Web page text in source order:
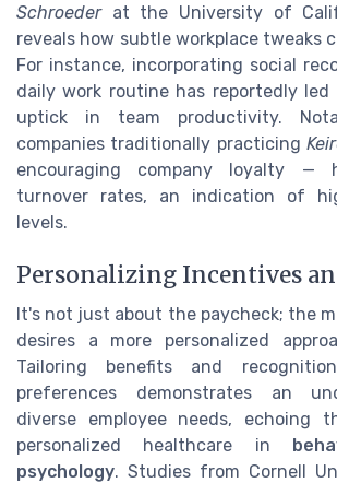
Schroederat the University of
reveals how subtle workplace tweaks
For instance, incorporating social
daily work routine has reportedly led
uptick in team productivity.
companies traditionally practicing
encouraging company loyalty —
turnover rates, an indication of
levels.
Personalizing Incentives
It's not just about the paycheck; the
desires a more personalized
Tailoring benefits and
preferences demonstrates an
diverse employee needs, echoing
personalized healthcare in
psychology. Studies from Cornell